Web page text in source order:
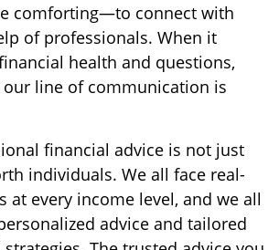
comforting—to connect with
of professionals. When it
health and questions,
line of communication is
financial advice is not just
individuals. We all face real-
at every income level, and we all
advice and tailored